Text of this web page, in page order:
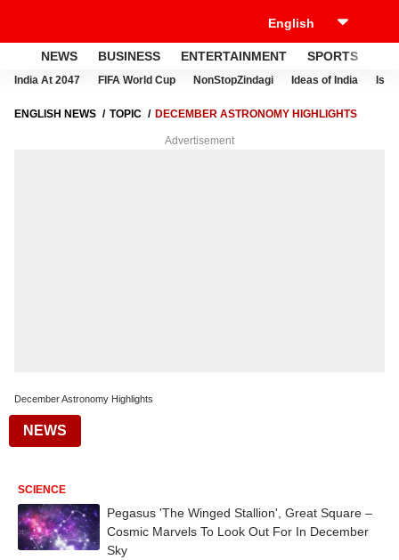
NEWS BUSINESS ENTERTAINMENT SPORTS
India At 2047 FIFA World Cup NonStopZindagi Ideas of India
ENGLISH NEWS TOPIC DECEMBER ASTRONOMY HIGHLIGHTS
Advertisement
December Astronomy Highlights
NEWS
SCIENCE
Pegasus 'The Winged Stallion', Great Square –
Cosmic Marvels To Look Out For In December
Sky